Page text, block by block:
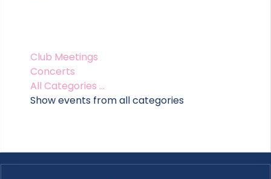
Club Meetings
Concerts
All Categories ...
Show events from all categories